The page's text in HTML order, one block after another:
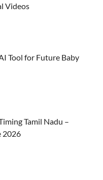
Videos
Tool for Future Baby
Tamil Nadu –
2026